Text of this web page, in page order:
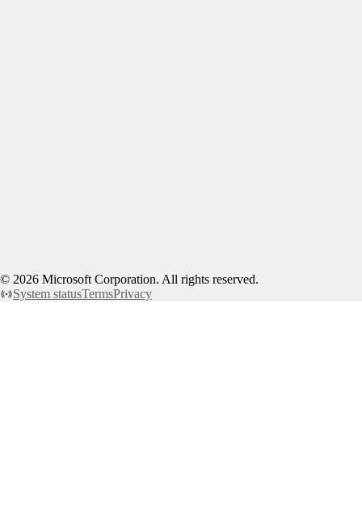
© 2026 Microsoft Corporation. All rights reserved.
System statusTermsPrivacy